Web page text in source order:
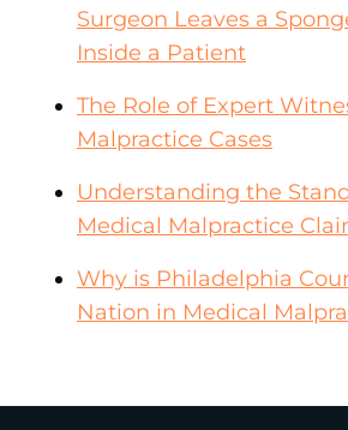
Surgeon Leaves a
Inside a Patient
The Role of Expert
Malpractice Cases
Understanding the
Medical Malpractice
Why is Philadelphia
Nation in Medical